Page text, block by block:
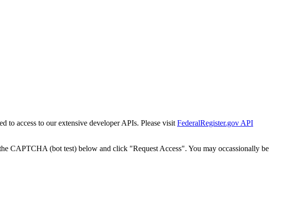
to access to our extensive developer APIs. Please visit FederalRegister.gov API
CAPTCHA (bot test) below and click "Request Access". You may occassionally be